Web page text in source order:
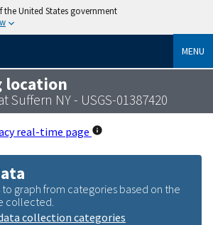
the United States government
MENU
location
Suffern NY - USGS-01387420
real-time page
graph from categories based on the
collected.
collection categories